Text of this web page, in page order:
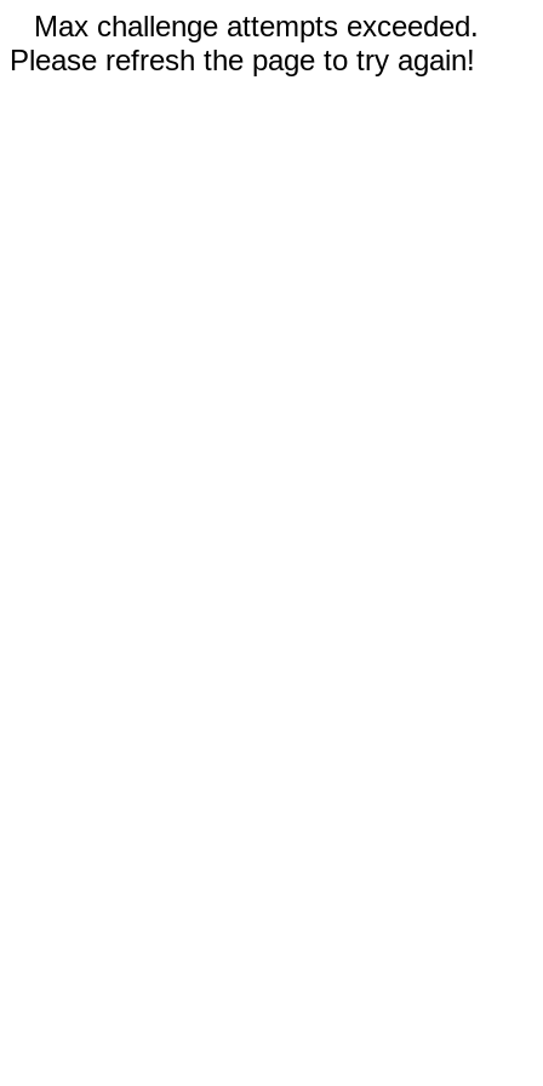
Max challenge attempts exceeded.
Please refresh the page to try again!